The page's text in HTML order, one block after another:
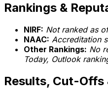
Rankings &
NIRF: Not ranked as
NAAC: Accreditation
Other Rankings: No
Today, Outlook
Results, Cut-